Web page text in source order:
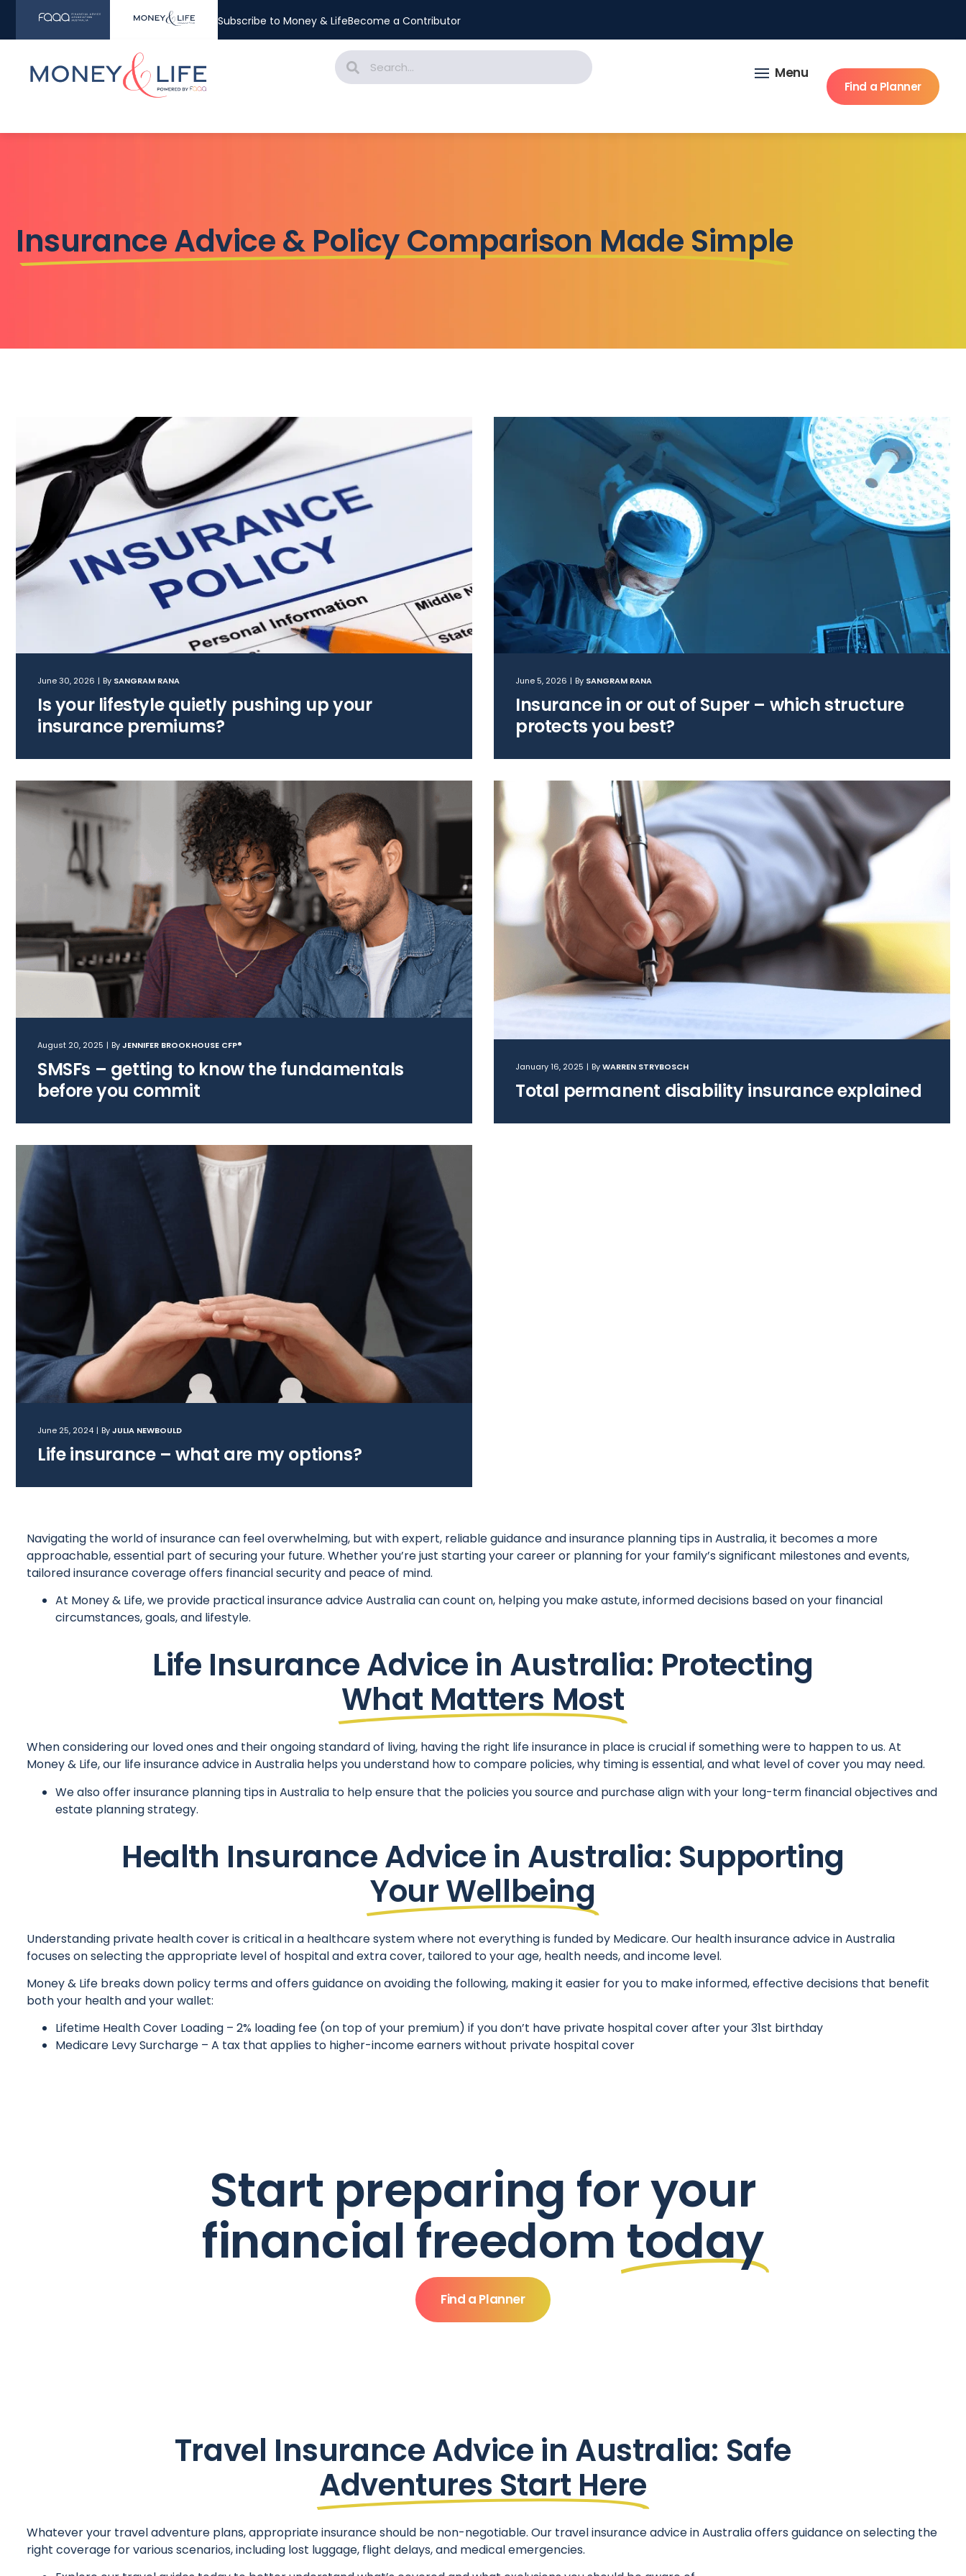
Subscribe to Money & LifeBecome a Contributor
Find a Planner
Menu
Insurance Advice & Policy Comparison Made Simple
June 30, 2026 | By SANGRAM RANA
Is your lifestyle quietly pushing up your
insurance premiums?
June 5, 2026 | By SANGRAM RANA
Insurance in or out of Super – which structure
protects you best?
August 20, 2025 | ByJENNIFER BROOKHOUSE CFP®
SMSFs – getting to know the fundamentals
before you commit
January 16, 2025 | ByWARREN STRYBOSCH
Total permanent disability insurance explained
June 25, 2024 | ByJULIA NEWBOULD
Life insurance – what are my options?
Navigating the world of insurance can feel overwhelming, but with expert, reliable guidance and insurance planning tips in Australia, it becomes a more
approachable, essential part of securing your future. Whether you’re just starting your career or planning for your family’s significant milestones and events,
tailored insurance coverage offers financial security and peace of mind.
At Money & Life, we provide practical insurance advice Australia can count on, helping you make astute, informed decisions based on your financial
circumstances, goals, and lifestyle.
Life Insurance Advice in Australia: Protecting
What Matters Most
When considering our loved ones and their ongoing standard of living, having the right life insurance in place is crucial if something were to happen to us. At
Money & Life, our life insurance advice in Australia helps you understand how to compare policies, why timing is essential, and what level of cover you may need.
We also offer insurance planning tips in Australia to help ensure that the policies you source and purchase align with your long-term financial objectives and
estate planning strategy.
Health Insurance Advice in Australia: Supporting
Your Wellbeing
Understanding private health cover is critical in a healthcare system where not everything is funded by Medicare. Our health insurance advice in Australia
focuses on selecting the appropriate level of hospital and extra cover, tailored to your age, health needs, and income level.
Money & Life breaks down policy terms and offers guidance on avoiding the following, making it easier for you to make informed, effective decisions that benefit
both your health and your wallet:
Lifetime Health Cover Loading – 2% loading fee (on top of your premium) if you don’t have private hospital cover after your 31st birthday
Medicare Levy Surcharge – A tax that applies to higher-income earners without private hospital cover
Start preparing for your
financial freedom today
Find a Planner
Travel Insurance Advice in Australia: Safe
Adventures Start Here
Whatever your travel adventure plans, appropriate insurance should be non-negotiable. Our travel insurance advice in Australia offers guidance on selecting the
right coverage for various scenarios, including lost luggage, flight delays, and medical emergencies.